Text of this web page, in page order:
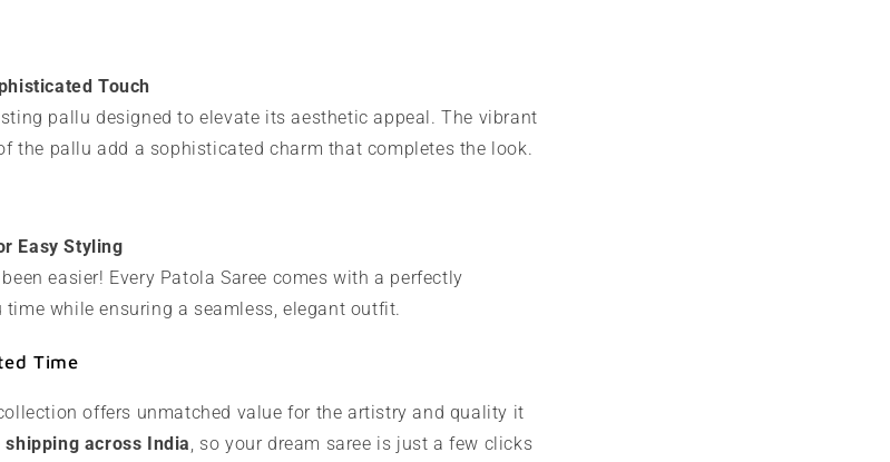
Touch
pallu designed to elevate its aesthetic appeal. The vibrant
the pallu add a sophisticated charm that completes the look.
Easy Styling
easier! Every Patola Saree comes with a perfectly
while ensuring a seamless, elegant outfit.
Time
collection offers unmatched value for the artistry and quality it
across India , so your dream saree is just a few clicks